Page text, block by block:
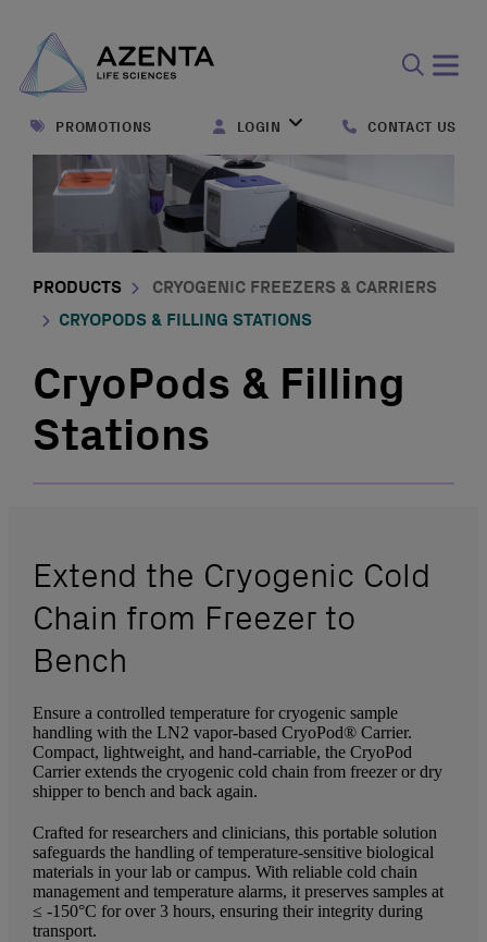
form
PROMOTIONS LOGIN CONTACT US
PRODUCTS
CRYOGENIC FREEZERS & CARRIERS
CRYOPODS & FILLING STATIONS
CryoPods & Filling
Stations
Extend the Cryogenic Cold
Chain from Freezer to
Bench
Ensure a controlled temperature for cryogenic sample
handling with the LN2 vapor-based CryoPod® Carrier.
Compact, lightweight, and hand-carriable, the CryoPod
Carrier extends the cryogenic cold chain from freezer or dry
shipper to bench and back again.
Crafted for researchers and clinicians, this portable solution
safeguards the handling of temperature-sensitive biological
materials in your lab or campus. With reliable cold chain
management and temperature alarms, it preserves samples at
≤ -150°C for over 3 hours, ensuring their integrity during
transport.